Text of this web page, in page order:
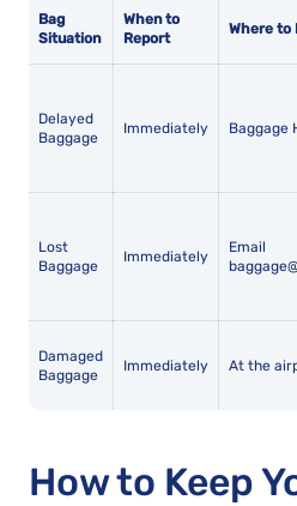
Bag
Situation
When to
Report
Where to
Delayed
Baggage
Immediately Baggage
Lost
Baggage
Immediately
Email
Damaged
Baggage
Immediately At the
How to Keep